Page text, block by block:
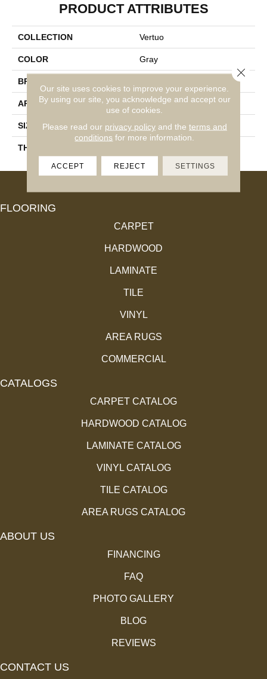
PRODUCT ATTRIBUTES
COLLECTION Vertuo
COLOR Gray
BRAND
APPLICATION Residential
SIZE 24X24
THICKNESS
FLOORING
CARPET
HARDWOOD
LAMINATE
TILE
VINYL
AREA RUGS
COMMERCIAL
CATALOGS
CARPET CATALOG
HARDWOOD CATALOG
LAMINATE CATALOG
VINYL CATALOG
TILE CATALOG
AREA RUGS CATALOG
ABOUT US
FINANCING
FAQ
PHOTO GALLERY
BLOG
REVIEWS
CONTACT US
Our site uses cookies to improve your experience.
By using our site, you acknowledge and accept our
use of cookies.
Please read our privacy policyand the terms and
conditions for more information.
ACCEPT REJECT SETTINGS
Close